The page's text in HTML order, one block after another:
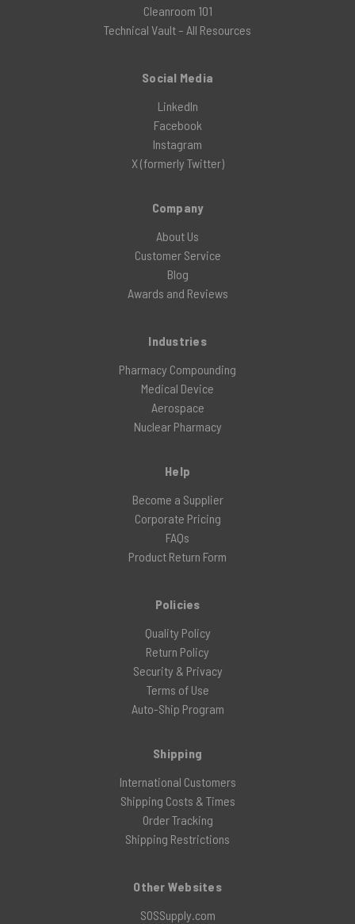
Cleanroom 101
Technical Vault – All Resources
Social Media
LinkedIn
Facebook
Instagram
X (formerly Twitter)
Company
About Us
Customer Service
Blog
Awards and Reviews
Industries
Pharmacy Compounding
Medical Device
Aerospace
Nuclear Pharmacy
Help
Become a Supplier
Corporate Pricing
FAQs
Product Return Form
Policies
Quality Policy
Return Policy
Security & Privacy
Terms of Use
Auto-Ship Program
Shipping
International Customers
Shipping Costs & Times
Order Tracking
Shipping Restrictions
Other Websites
SOSSupply.com